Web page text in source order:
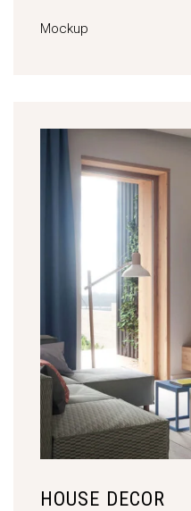
Mockup
HOUSE DECOR